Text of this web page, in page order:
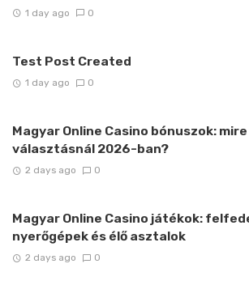
1 day ago 0
Test Post Created
1 day ago 0
Magyar Online Casino bónuszok:
választásnál 2026-ban?
2 days ago 0
Magyar Online Casino játékok:
nyerőgépek és élő asztalok
2 days ago 0